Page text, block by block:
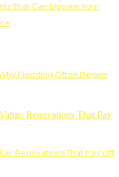
That Can Elevate Your
Flooding Often Begins
Renovations That Pay Off